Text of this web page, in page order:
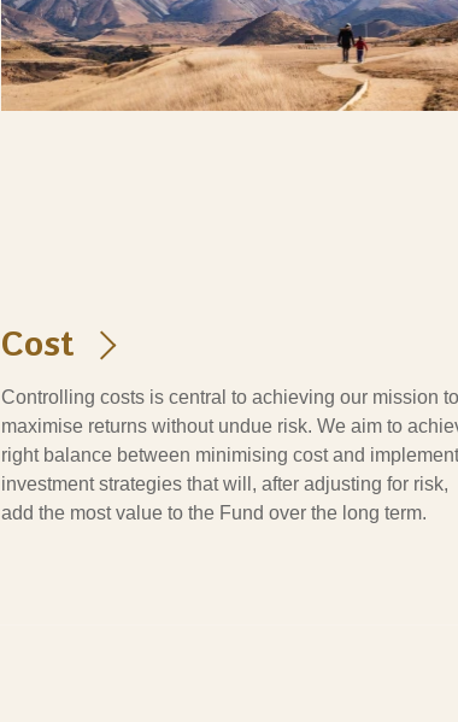
Cost
Controlling costs is central to achieving our mission to
maximise returns without undue risk. We aim to
right balance between minimising cost and
investment strategies that will, after adjusting for risk,
add the most value to the Fund over the long term.